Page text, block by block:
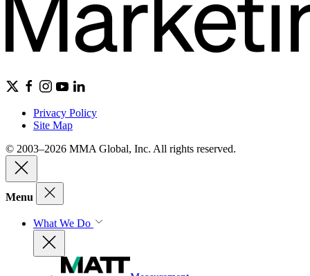
Privacy Policy
Site Map
© 2003–2026 MMA Global, Inc. All rights reserved.
Menu
What We Do